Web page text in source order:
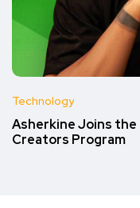
Technology
Asherkine Joins the
Creators Program